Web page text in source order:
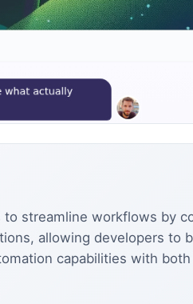
streamline workflows by
allowing developers to
capabilities with